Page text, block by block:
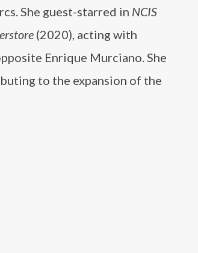
She guest-starred in NCIS
(2020), acting with
Enrique Murciano. She
to the expansion of the